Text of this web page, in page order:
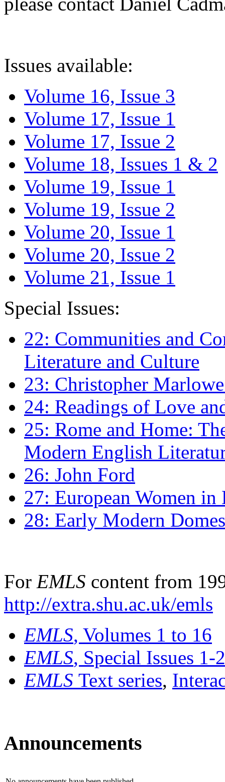
Issues available:
Volume 16, Issue 3
Volume 17, Issue 1
Volume 17, Issue 2
Volume 18, Issues 1 & 2
Volume 19, Issue 1
Volume 19, Issue 2
Volume 20, Issue 1
Volume 20, Issue 2
Volume 21, Issue 1
Special Issues:
22: Communities and
Literature and Culture
23: Christopher
24: Readings of Love
25: Rome and Home:
Modern English
26: John Ford
27: European Women
28: Early Modern
For EMLS content from
http://extra.shu.ac.uk/emls
EMLS, Volumes 1 to 16
EMLS, Special Issues 1-
EMLS Text series,
Announcements